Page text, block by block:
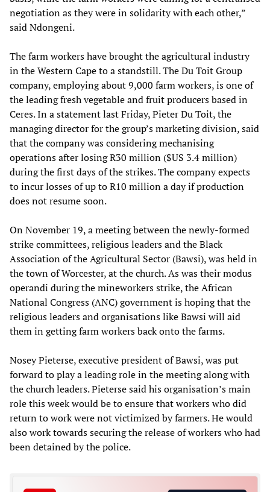
negotiation as they were in solidarity with each other,”
said Ndongeni.
The farm workers have brought the agricultural industry
in the Western Cape to a standstill. The Du Toit Group
company, employing about 9,000 farm workers, is one of
the leading fresh vegetable and fruit producers based in
Ceres. In a statement last Friday, Pieter Du Toit, the
managing director for the group’s marketing division, said
that the company was considering mechanising
operations after losing R30 million ($US 3.4 million)
during the first days of the strikes. The company expects
to incur losses of up to R10 million a day if production
does not resume soon.
On November 19, a meeting between the newly-formed
strike committees, religious leaders and the Black
Association of the Agricultural Sector (Bawsi), was held in
the town of Worcester, at the church. As was their modus
operandi during the mineworkers strike, the African
National Congress (ANC) government is hoping that the
religious leaders and organisations like Bawsi will aid
them in getting farm workers back onto the farms.
Nosey Pieterse, executive president of Bawsi, was put
forward to play a leading role in the meeting along with
the church leaders. Pieterse said his organisation’s main
role this week would be to ensure that workers who did
return to work were not victimized by farmers. He would
also work towards securing the release of workers who had
been detained by the police.